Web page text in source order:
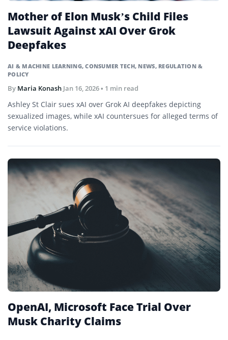
AI & MACHINE LEARNING,CONSUMER TECH, NEWS, REGULATION &
POLICY
Mother of Elon Musk’s Child Files
Lawsuit Against xAI Over Grok
Deepfakes
By Maria Konash Jan 16, 2026• 1 min read
Ashley St Clair sues xAI over Grok AI deepfakes depicting
sexualized images, while xAI countersues for alleged terms of
service violations.
OpenAI, Microsoft Face Trial Over
Musk Charity Claims